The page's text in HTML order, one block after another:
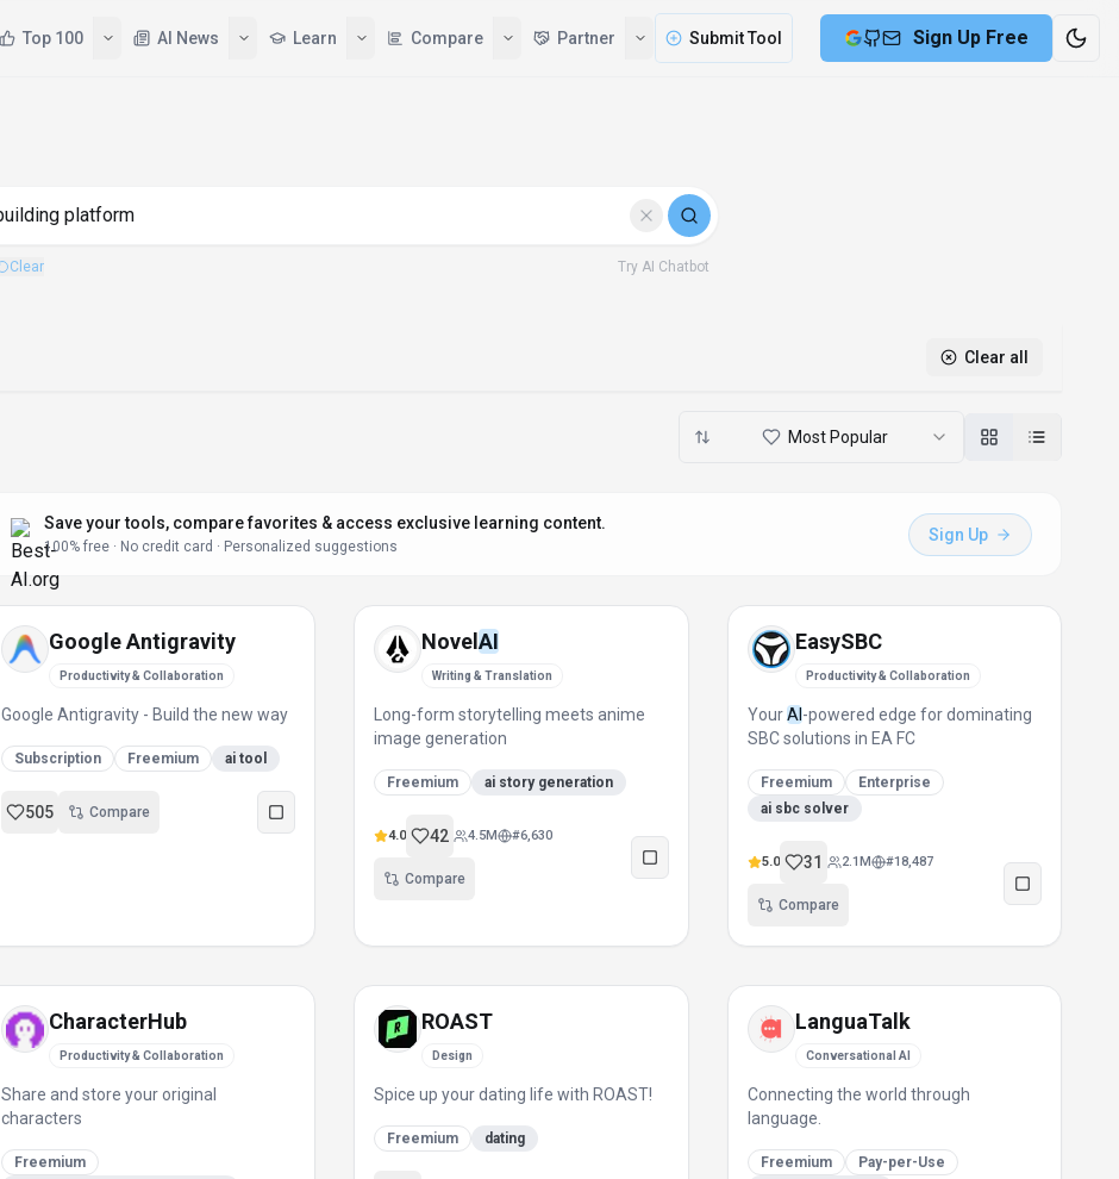
Top 100 AI News Learn Compare Partner Submit Tool Sign Up Free
Clear Try AI Chatbot
Clear all
Most Popular
Save your tools, compare favorites & access exclusive learning content.
100% free · No credit card · Personalized suggestions
Sign Up
Google Antigravity
Productivity & Collaboration
Google Antigravity - Build the new way
Subscription Freemium ai tool
505 Compare
NovelAI
Writing & Translation
Long-form storytelling meets anime
image generation
Freemium ai story generation
4.0 42 4.5M #6,630
Compare
EasySBC
Productivity & Collaboration
YourAI -powered edge for dominating
SBC solutions in EA FC
Freemium
Enterprise
ai sbc solver
5.0 31 2.1M #18,487
Compare
CharacterHub
Productivity & Collaboration
Share and store your original
characters
Freemium
ROAST
Design
Spice up your dating life with ROAST!
Freemium dating
LanguaTalk
Conversational AI
Connecting the world through
language.
Freemium
Pay-per-Use